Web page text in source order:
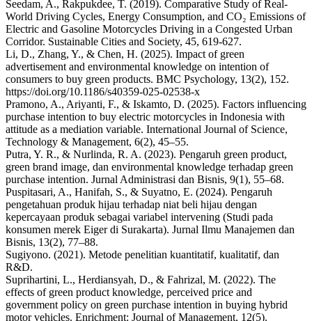
Seedam, A., Rakpukdee, T. (2019). Comparative Study of Real-
World Driving Cycles, Energy Consumption, and CO₂ Emissions of
Electric and Gasoline Motorcycles Driving in a Congested Urban
Corridor. Sustainable Cities and Society, 45, 619-627.
Li, D., Zhang, Y., & Chen, H. (2025). Impact of green
advertisement and environmental knowledge on intention of
consumers to buy green products. BMC Psychology, 13(2), 152.
https://doi.org/10.1186/s40359-025-02538-x
Pramono, A., Ariyanti, F., & Iskamto, D. (2025). Factors influencing
purchase intention to buy electric motorcycles in Indonesia with
attitude as a mediation variable. International Journal of Science,
Technology & Management, 6(2), 45–55.
Putra, Y. R., & Nurlinda, R. A. (2023). Pengaruh green product,
green brand image, dan environmental knowledge terhadap green
purchase intention. Jurnal Administrasi dan Bisnis, 9(1), 55–68.
Puspitasari, A., Hanifah, S., & Suyatno, E. (2024). Pengaruh
pengetahuan produk hijau terhadap niat beli hijau dengan
kepercayaan produk sebagai variabel intervening (Studi pada
konsumen merek Eiger di Surakarta). Jurnal Ilmu Manajemen dan
Bisnis, 13(2), 77–88.
Sugiyono. (2021). Metode penelitian kuantitatif, kualitatif, dan
R&D.
Suprihartini, L., Herdiansyah, D., & Fahrizal, M. (2022). The
effects of green product knowledge, perceived price and
government policy on green purchase intention in buying hybrid
motor vehicles. Enrichment: Journal of Management, 12(5).